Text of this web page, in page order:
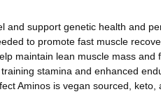
and support genetic health and
to promote fast muscle
maintain lean muscle mass and
stamina and enhanced
Aminos is vegan sourced,